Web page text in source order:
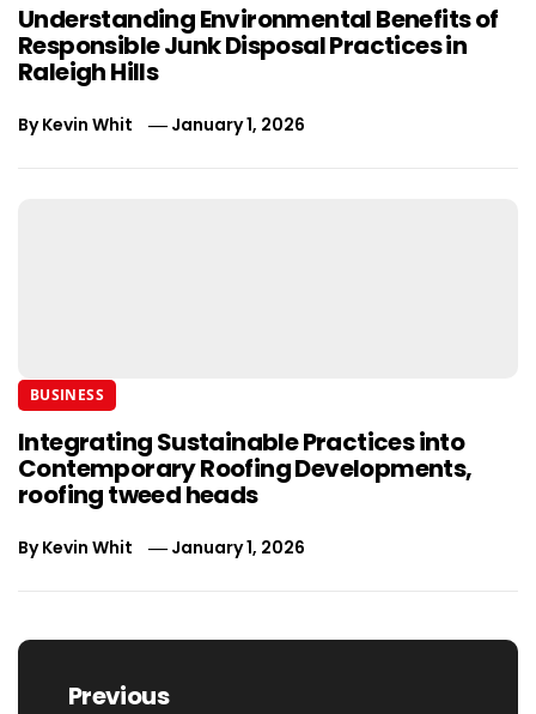
Understanding Environmental Benefits of
Responsible Junk Disposal Practices in
Raleigh Hills
ByKevin Whit January 1, 2026
BUSINESS
Integrating Sustainable Practices into
Contemporary Roofing Developments,
roofing tweed heads
ByKevin Whit January 1, 2026
Post
navigation
Previous